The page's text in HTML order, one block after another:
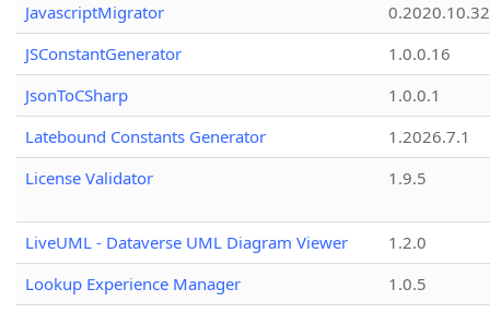
JavascriptMigrator
0.2020.10.32
JSConstantGenerator
1.0.0.16
JsonToCSharp
1.0.0.1
Latebound Constants Generator
1.2026.7.1
License Validator
1.9.5
LiveUML - Dataverse UML Diagram Viewer
1.2.0
Lookup Experience Manager
1.0.5